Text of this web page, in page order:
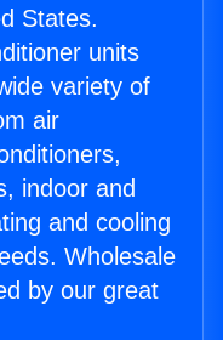
States.
units
variety of
air
indoor and
and cooling
Wholesale
by our great